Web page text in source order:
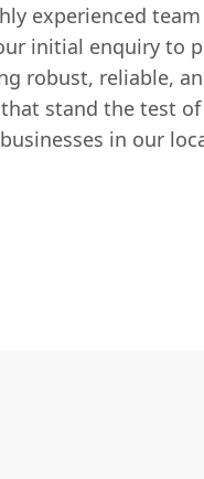
experienced
initial enquiry to
robust, reliable,
stand the test
in our